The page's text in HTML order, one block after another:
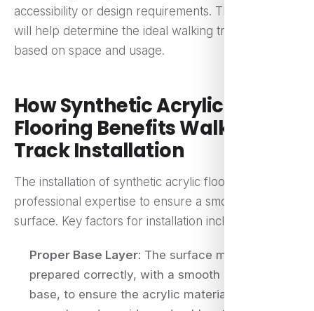
accessibility or design requirements. These factors
will help determine the ideal walking track size
based on space and usage.
How Synthetic Acrylic
Flooring Benefits Walking
Track Installation
The installation of synthetic acrylic flooring requires
professional expertise to ensure a smooth, even
surface. Key factors for installation include:
Proper Base Layer: The surface must be
prepared correctly, with a smooth and level
base, to ensure the acrylic material adheres